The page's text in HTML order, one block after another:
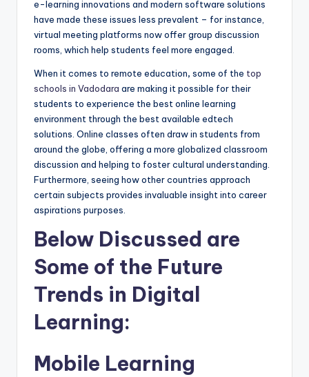
e-learning innovations and modern software solutions
have made these issues less prevalent – for instance,
virtual meeting platforms now offer group discussion
rooms, which help students feel more engaged.
When it comes to remote education, some of the top
schools in Vadodara are making it possible for their
students to experience the best online learning
environment through the best available edtech
solutions. Online classes often draw in students from
around the globe, offering a more globalized classroom
discussion and helping to foster cultural understanding.
Furthermore, seeing how other countries approach
certain subjects provides invaluable insight into career
aspirations purposes.
Below Discussed are
Some of the Future
Trends in Digital
Learning:
Mobile Learning